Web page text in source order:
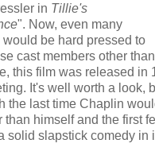
in Tillie's
". Now, even many
be hard pressed to
cast members other
this film was released in
It's well worth a look,
the last time Chaplin
than himself and the first
solid slapstick comedy in